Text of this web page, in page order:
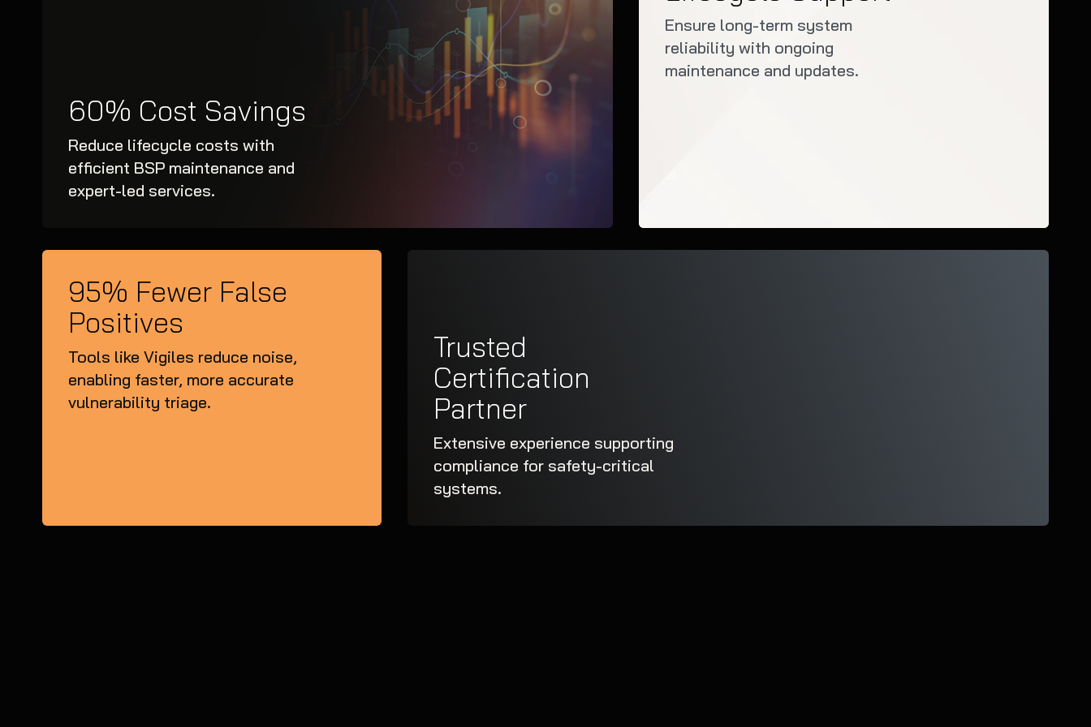
60% Cost Savings
Reduce lifecycle costs with
efficient BSP maintenance and
expert-led services.
Ensure long-term system
reliability with ongoing
maintenance and updates.
95% Fewer False
Positives
Tools like Vigiles reduce noise,
enabling faster, more accurate
vulnerability triage.
Trusted
Certification
Partner
Extensive experience supporting
compliance for safety-critical
systems.